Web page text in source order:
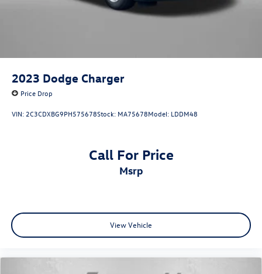
2023 Dodge Charger
Price Drop
VIN: 2C3CDXBG9PH575678Stock: MA75678Model: LDDM48
Call For Price
msrp
View Vehicle